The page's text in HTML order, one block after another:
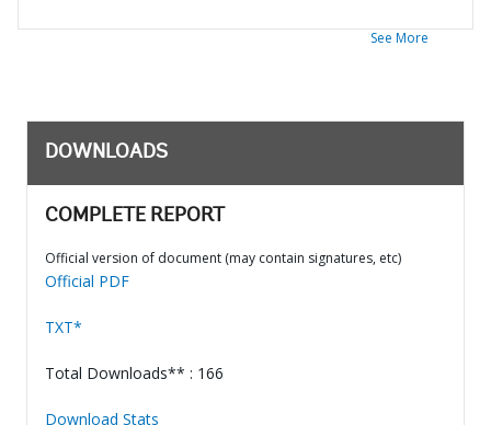
See More
DOWNLOADS
COMPLETE REPORT
Official version of document (may contain signatures, etc)
Official PDF
TXT*
Total Downloads** : 166
Download Stats